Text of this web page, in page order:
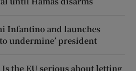
Infantino and launches
undermine’ president
Is the EU serious about letting